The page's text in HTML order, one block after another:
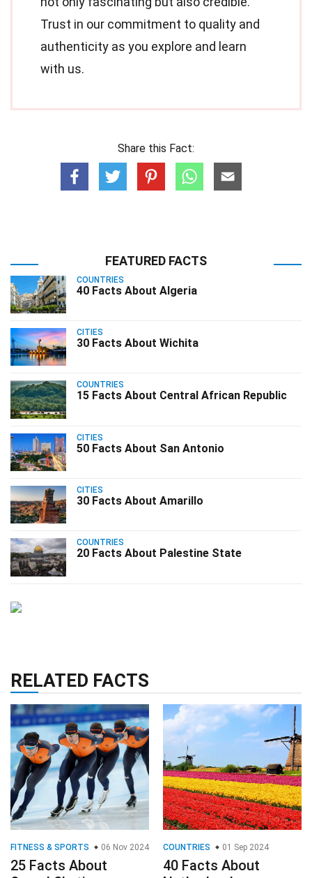
Trust in our commitment to quality and
authenticity as you explore and learn
with us.
Share this Fact:
FEATURED FACTS
COUNTRIES
40 Facts About Algeria
CITIES
30 Facts About Wichita
COUNTRIES
15 Facts About Central African Republic
CITIES
50 Facts About San Antonio
CITIES
30 Facts About Amarillo
COUNTRIES
20 Facts About Palestine State
RELATED FACTS
FITNESS & SPORTS 06 Nov 2024
25 Facts About
COUNTRIES 01 Sep 2024
40 Facts About